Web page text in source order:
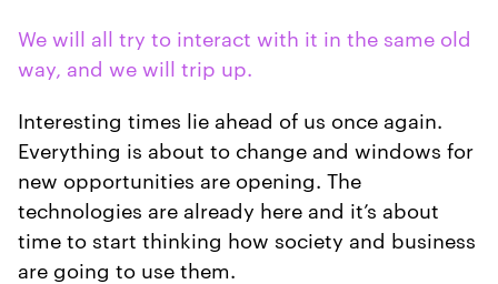
We will all try to interact with it in the same old
way, and we will trip up.
Interesting times lie ahead of us once again.
Everything is about to change and windows for
new opportunities are opening. The
technologies are already here and it’s about
time to start thinking how society and business
are going to use them.